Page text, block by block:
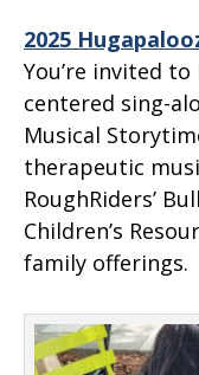
2025
You’re invited
centered sing-
Musical
therapeutic
RoughRiders’
Children’s
family offerings.